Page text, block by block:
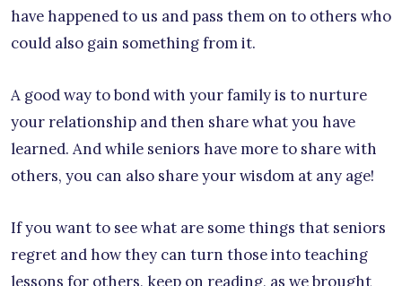
have happened to us and pass them on to others who
could also gain something from it.
A good way to bond with your family is to nurture
your relationship and then share what you have
learned. And while seniors have more to share with
others, you can also share your wisdom at any age!
If you want to see what are some things that seniors
regret and how they can turn those into teaching
lessons for others, keep on reading, as we brought